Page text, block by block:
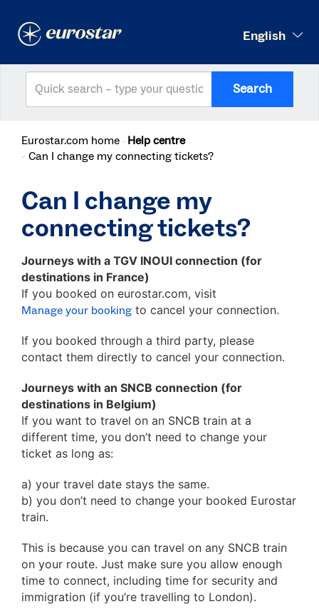
English
Search
Eurostar.com home Help centre
Can I change my connecting tickets?
Can I change my
connecting tickets?
Journeys with a TGV INOUI connection (for
destinations in France)
If you booked on eurostar.com, visit
Manage your booking to cancel your connection.
If you booked through a third party, please
contact them directly to cancel your connection.
Journeys with an SNCB connection (for
destinations in Belgium)
If you want to travel on an SNCB train at a
different time, you don’t need to change your
ticket as long as:
a) your travel date stays the same.
b) you don’t need to change your booked Eurostar
train.
This is because you can travel on any SNCB train
on your route. Just make sure you allow enough
time to connect, including time for security and
immigration (if you’re travelling to London).